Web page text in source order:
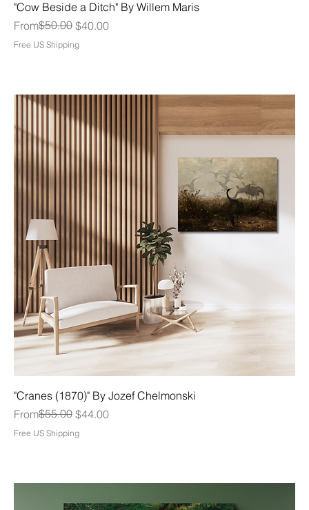
"Cow Beside a Ditch" By Willem Maris
From
Regular Price
$50.00 $40.00
Sale Price
Free US Shipping
"Cranes (1870)" By Jozef Chelmonski
From
Regular Price
$55.00 $44.00
Sale Price
Free US Shipping